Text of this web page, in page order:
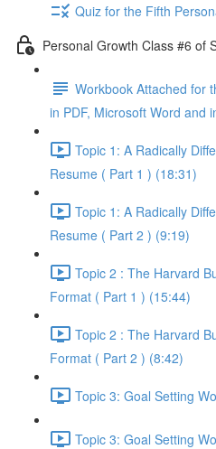
Quiz for the Fifth
Personal Growth Class #6 of
Workbook Attached for
in PDF, Microsoft Word and
Topic 1: A Radically
Resume ( Part 1 ) (18:31)
Topic 1: A Radically
Resume ( Part 2 ) (9:19)
Topic 2 : The Harvard
Format ( Part 1 ) (15:44)
Topic 2 : The Harvard
Format ( Part 2 ) (8:42)
Topic 3: Goal Setting
Topic 3: Goal Setting